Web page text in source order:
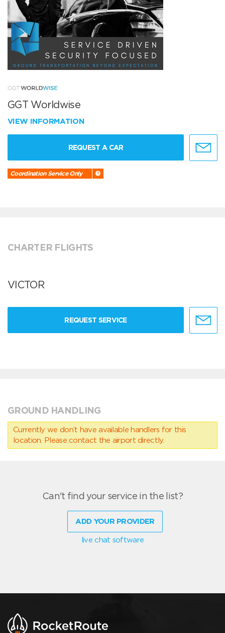
GGT Worldwise
VIEW INFORMATION
REQUEST A CAR
Coordination Service Only
CHARTER FLIGHTS
VICTOR
REQUEST SERVICE
GROUND HANDLING
Currently we don’t have available handlers for this
location. Please contact the airport directly.
Can't find your service in the list?
ADD YOUR PROVIDER
live chat software